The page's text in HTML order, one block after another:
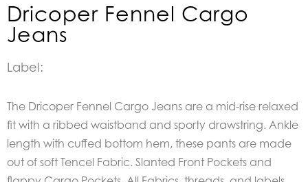
Dricoper Fennel Cargo
Jeans
Label:
The Dricoper Fennel Cargo Jeans are a mid-rise relaxed
fit with a ribbed waistband and sporty drawstring. Ankle
length with cuffed bottom hem, these pants are made
out of soft Tencel Fabric. Slanted Front Pockets and